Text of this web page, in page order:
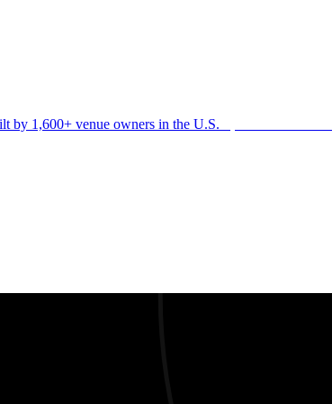
by 1,600+ venue owners in the U.S.